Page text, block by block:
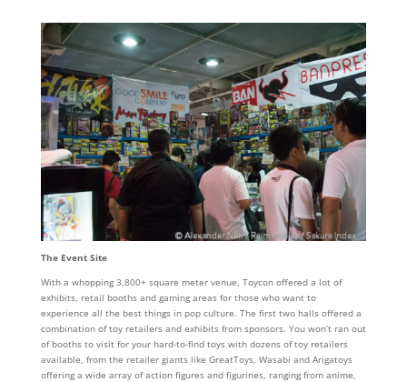
The Event Site
With a whopping 3,800+ square meter venue, Toycon offered a lot of
exhibits, retail booths and gaming areas for those who want to
experience all the best things in pop culture. The first two halls offered a
combination of toy retailers and exhibits from sponsors. You won’t ran out
of booths to visit for your hard-to-find toys with dozens of toy retailers
available, from the retailer giants like GreatToys, Wasabi and Arigatoys
offering a wide array of action figures and figurines, ranging from anime,